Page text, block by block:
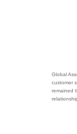
Global
customer
remained